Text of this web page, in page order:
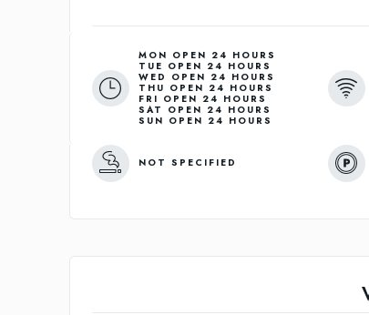
MON OPEN 24 HOURS
TUE OPEN 24 HOURS
WED OPEN 24 HOURS
THU OPEN 24 HOURS
FRI OPEN 24 HOURS
SAT OPEN 24 HOURS
SUN OPEN 24 HOURS
NOT SPECIFIED